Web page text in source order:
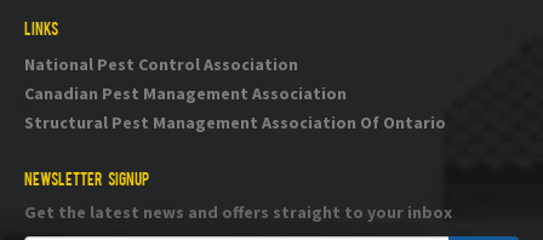
LINKS
National Pest Control Association
Canadian Pest Management Association
Structural Pest Management Association Of Ontario
NEWSLETTER SIGNUP
Get the latest news and offers straight to your inbox